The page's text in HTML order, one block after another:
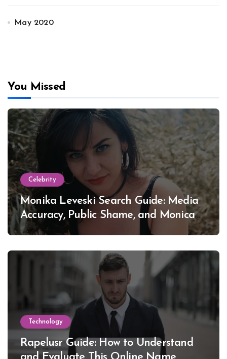
May 2020
You Missed
Celebrity
Monika Leveski Search Guide: Media
Accuracy, Public Shame, and Monica
Lewinsky
Technology
Rapelusr Guide: How to Understand